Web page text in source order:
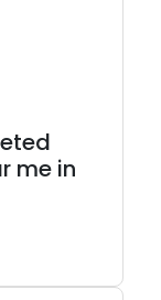
me in